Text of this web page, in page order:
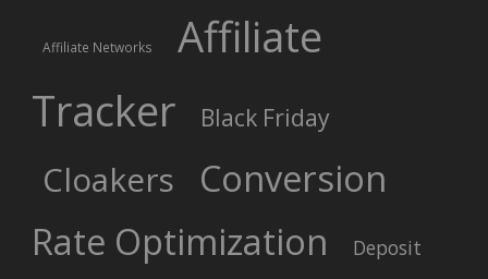
Affiliate Networks
Affiliate
Tracker
Black Friday
Cloakers
Conversion
Rate Optimization
Deposit